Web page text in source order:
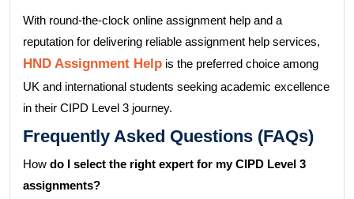
With round-the-clock online assignment help and a
reputation for delivering reliable assignment help services,
HND Assignment Help is the preferred choice among
UK and international students seeking academic excellence
in their CIPD Level 3 journey.
Frequently Asked Questions (FAQs)
How do I select the right expert for my CIPD Level 3
assignments?